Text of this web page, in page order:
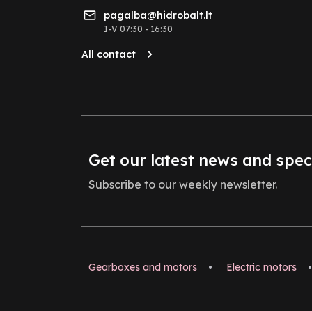
pagalba@hidrobalt.lt
I-V 07:30 - 16:30
All contact
Get our latest news and
Subscribe to our weekly newsletter.
Gearboxes and motors • Electric motors •